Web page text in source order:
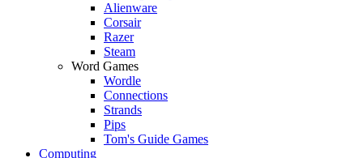
Alienware
Corsair
Razer
Steam
Word Games
Wordle
Connections
Strands
Pips
Tom's Guide Games
Computing